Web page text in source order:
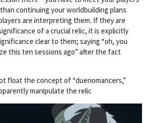
continuing your worldbuilding plans
are interpreting them. If they are
of a crucial relic, it is explicitly
clear to them; saying “oh, you
this ten sessions ago” after the fact
float the concept of “duenomancers,”
manipulate the relic